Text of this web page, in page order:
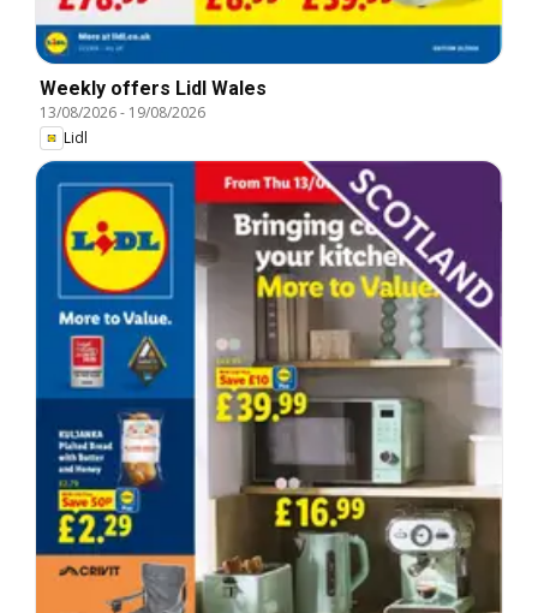
Weekly offers Lidl Wales
13/08/2026- 19/08/2026
Lidl